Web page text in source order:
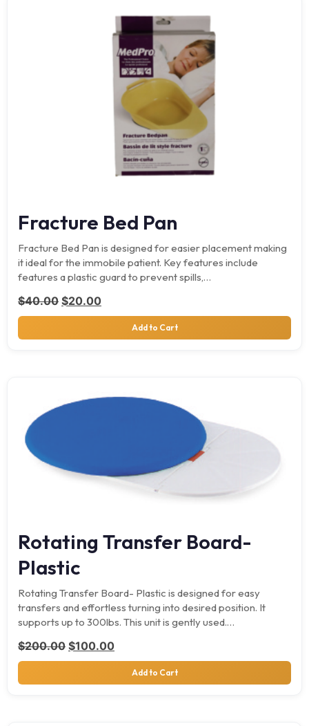
Fracture Bed Pan
Fracture Bed Pan is designed for easier placement making
it ideal for the immobile patient. Key features include
features a plastic guard to prevent spills,…
$40.00 Original price was: $40.00.
$20.00Current price is: $20.00.
Add to Cart
Rotating Transfer Board-
Plastic
Rotating Transfer Board- Plastic is designed for easy
transfers and effortless turning into desired position. It
supports up to 300lbs. This unit is gently used.…
$200.00 Original price was: $200.00.
$100.00Current price is: $100.00.
Add to Cart